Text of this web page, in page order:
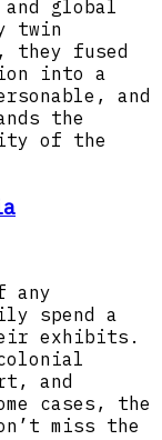
global
twin
they fused
into a
and
the
of the
any
spend a
exhibits.
and
cases, the
miss the